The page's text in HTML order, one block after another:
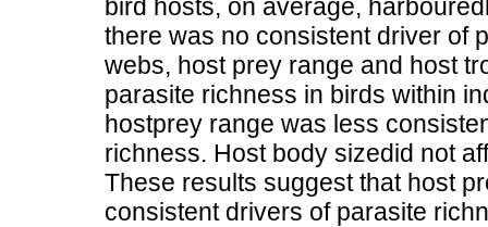
bird hosts, on average,
there was no consistent driver of
webs, host prey range and host
parasite richness in birds within
hostprey range was less
richness. Host body sizedid not
These results suggest that host
consistent drivers of parasite